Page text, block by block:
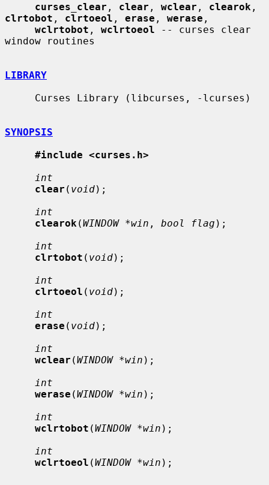
curses_clear , clear , wclear , clearok
clrtobot , clrtoeol , erase , werase ,
wclrtobot , wclrtoeol -- curses clear
window routines
LIBRARY
SYNOPSIS
#include <curses.h>
int
clear ( void);
int
clearok (WINDOW *win , bool flag );
int
clrtobot ( void);
int
clrtoeol ( void);
int
erase ( void);
int
wclear (WINDOW *win );
int
werase (WINDOW *win );
int
wclrtobot (WINDOW *win );
int
wclrtoeol (WINDOW *win );